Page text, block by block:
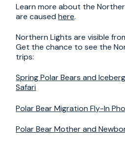
Learn more about the
are caused here.
Northern Lights are visible
Get the chance to see the
trips:
Spring Polar Bears and
Safari
Polar Bear Migration Fly-In
Polar Bear Mother and